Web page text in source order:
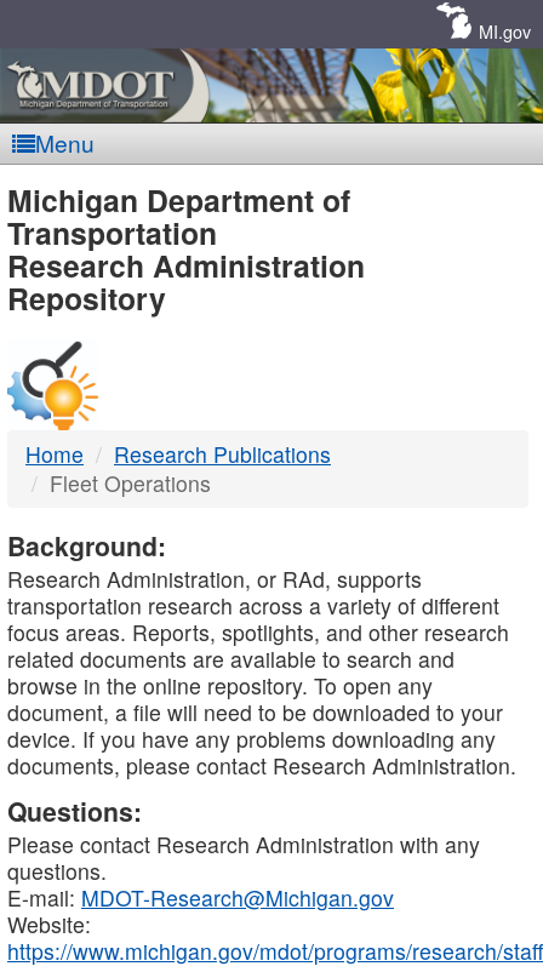
MI.gov
Menu
MDOT
-
DTMB
Michigan Department of
Transportation
Research Administration
Repository
Home
Research Publications
Fleet Operations
Background:
Research Administration, or RAd, supports
transportation research across a variety of different
focus areas. Reports, spotlights, and other research
related documents are available to search and
browse in the online repository. To open any
document, a file will need to be downloaded to your
device. If you have any problems downloading any
documents, please contact Research Administration.
Questions:
Please contact Research Administration with any
questions.
E-mail: MDOT-Research@Michigan.gov
Website:
https://www.michigan.gov/mdot/programs/research/staff